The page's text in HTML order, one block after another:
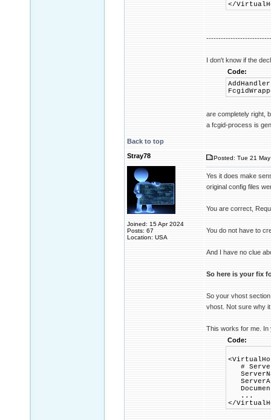
</
I don't know if the
Code:
are completely right,
a fcgid-process is
Back to top
Stray78
Joined: 15 Apr 2024
Posts: 67
Location: USA
Posted: Tue 21
Yes it does make
original config files
You are correct,
You do not have to
And I have no clue
So here is your fix
So your vhost
vhost. Not sure why
This works for me. In
Code:
#
...
</